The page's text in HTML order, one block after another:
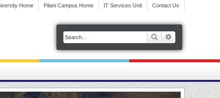
Home Pilani Campus Home IT Services Unit Contact Us
Search